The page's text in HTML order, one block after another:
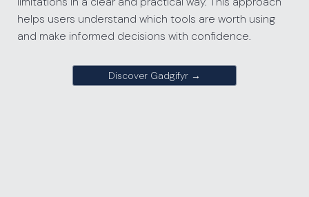
helps users understand which tools are worth using
and make informed decisions with confidence.
Discover Gadgifyr →